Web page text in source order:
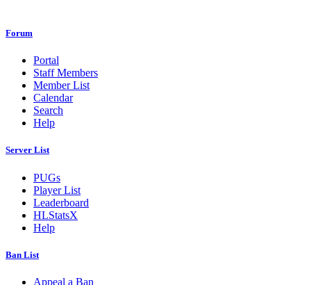
Forum
Portal
Staff Members
Member List
Calendar
Search
Help
Server List
PUGs
Player List
Leaderboard
HLStatsX
Help
Ban List
Appeal a Ban